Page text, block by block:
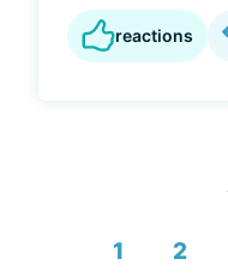
reactions
1 2